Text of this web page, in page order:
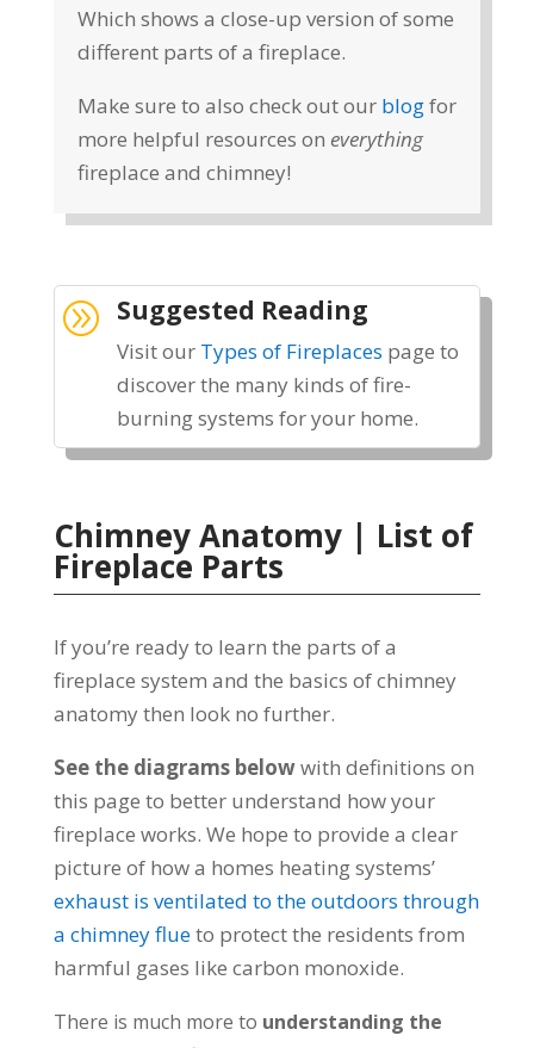
Which shows a close-up version of some
different parts of a fireplace.
Make sure to also check out our blogfor
more helpful resources on everything
fireplace and chimney!
A Suggested Reading
Visit our Types of Fireplaces page to
discover the many kinds of fire-
burning systems for your home.
Chimney Anatomy | List of
Fireplace Parts
If you’re ready to learn the parts of a
fireplace system and the basics of chimney
anatomy then look no further.
See the diagrams belowwith definitions on
this page to better understand how your
fireplace works. We hope to provide a clear
picture of how a homes heating systems’
exhaust is ventilated to the outdoors through
a chimney flueto protect the residents from
harmful gases like carbon monoxide.
There is much more to understanding the